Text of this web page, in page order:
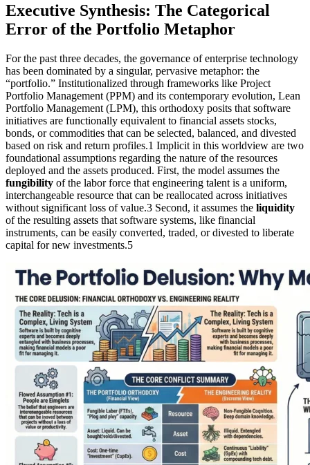
Executive Synthesis: The Categorical
Error of the Portfolio Metaphor
For the past three decades, the governance of enterprise technology
has been dominated by a singular, pervasive metaphor: the
“portfolio.” Institutionalized through frameworks like Project
Portfolio Management (PPM) and its contemporary evolution, Lean
Portfolio Management (LPM), this orthodoxy posits that software
initiatives are functionally equivalent to financial assets stocks,
bonds, or commodities that can be selected, balanced, and divested
based on risk and return profiles.1 Implicit in this worldview are two
foundational assumptions regarding the nature of the resources
deployed and the assets produced. First, the model assumes the
fungibility of the labor force that engineering talent is a uniform,
interchangeable resource that can be reallocated across initiatives
without significant loss of value.3 Second, it assumes the liquidity
of the resulting assets that software systems, like financial
instruments, can be easily converted, traded, or divested to liberate
capital for new investments.5